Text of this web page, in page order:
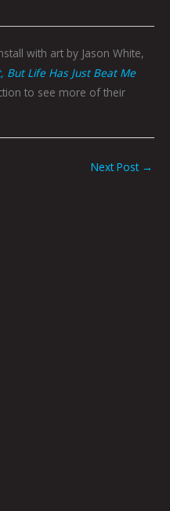
with art by Jason White,
But Life Has Just Beat Me
to see more of their
Next Post →